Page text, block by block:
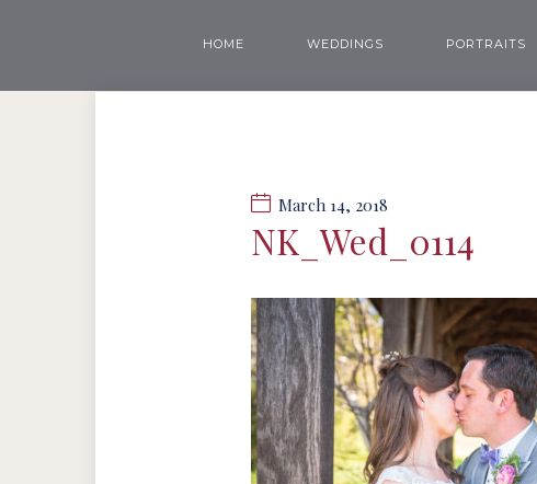
HOME WEDDINGS PORTRAITS
March 14, 2018
NK_Wed_0114